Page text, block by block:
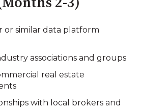
or similar data platform
associations and groups
real estate
with local brokers and